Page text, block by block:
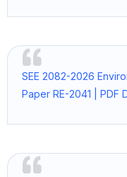
SEE 2082-2026
Paper RE-2041 | PDF